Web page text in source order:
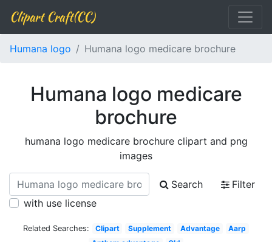
Clipart Craft(CC)
Humana logo Humana logo medicare brochure
Humana logo medicare
brochure
humana logo medicare brochure clipart and png
images
Search
Filter
with use license
Related Searches: Clipart Supplement Advantage
Aarp